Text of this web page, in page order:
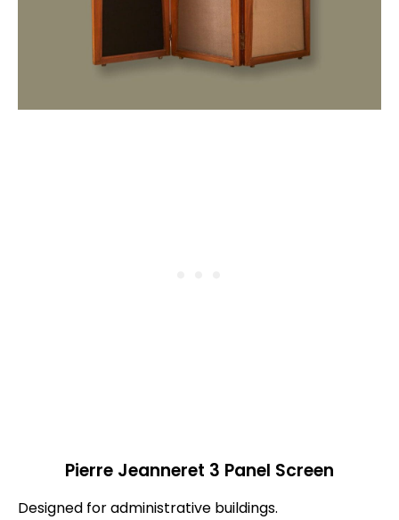
Pierre Jeanneret 3 Panel Screen
Designed for administrative buildings.